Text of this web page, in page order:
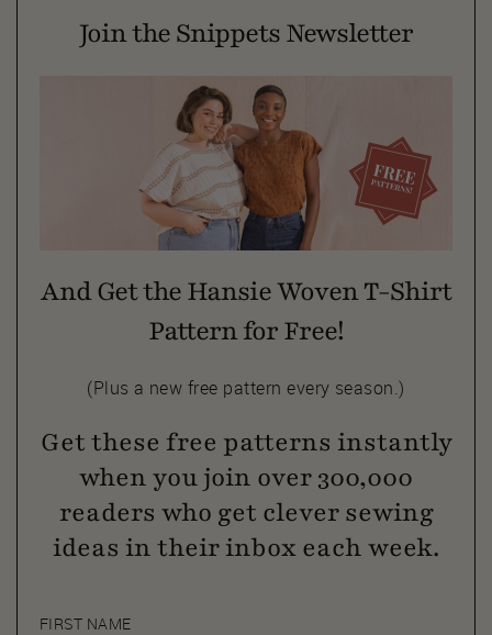
Join the Snippets Newsletter
And Get the Hansie Woven T-Shirt
Pattern for Free!
(Plus a new free pattern every season.)
Get these free patterns instantly
when you join over 300,000
readers who get clever sewing
ideas in their inbox each week.
FIRST NAME